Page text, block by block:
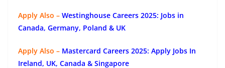
Apply Also – Westinghouse Careers 2025: Jobs in
Canada, Germany, Poland & UK
Apply Also – Mastercard Careers 2025: Apply Jobs In
Ireland, UK, Canada & Singapore